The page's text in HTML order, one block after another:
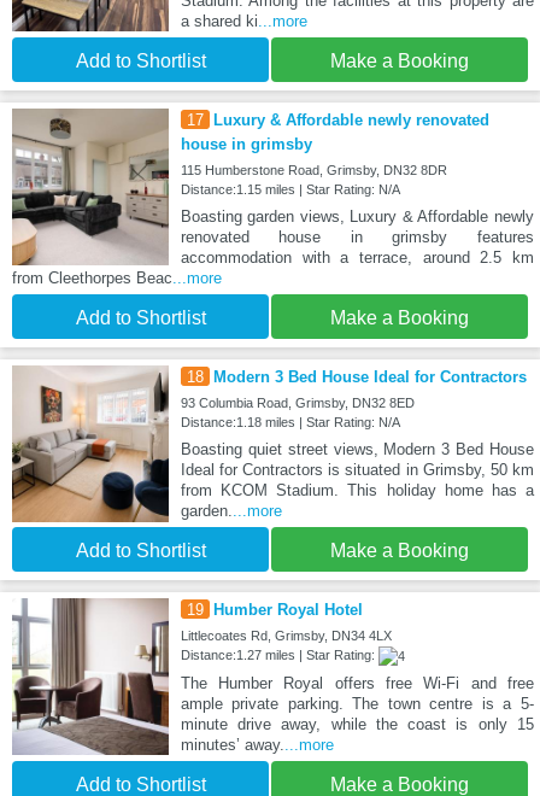
a shared ki ...more
Add to Shortlist Make a Booking
17 Luxury & Affordable newly renovated
house in grimsby
115 Humberstone Road, Grimsby, DN32 8DR
Distance:1.15 miles | Star Rating: N/A
Boasting garden views, Luxury & Affordable newly
renovated house in grimsby features
accommodation with a terrace, around 2.5 km
from Cleethorpes Beac ...more
Add to Shortlist Make a Booking
18 Modern 3 Bed House Ideal for Contractors
93 Columbia Road, Grimsby, DN32 8ED
Distance:1.18 miles | Star Rating: N/A
Boasting quiet street views, Modern 3 Bed House
Ideal for Contractors is situated in Grimsby, 50 km
from KCOM Stadium. This holiday home has a
garden.
...more
Add to Shortlist Make a Booking
19 Humber Royal Hotel
Littlecoates Rd, Grimsby, DN34 4LX
Distance:1.27 miles | Star Rating:
The Humber Royal offers free Wi-Fi and free
ample private parking. The town centre is a 5-
minute drive away, while the coast is only 15
minutes’ away.
...more
Add to Shortlist Make a Booking